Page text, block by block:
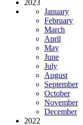
2023
January
February
March
April
May
June
July
August
September
October
November
December
2022